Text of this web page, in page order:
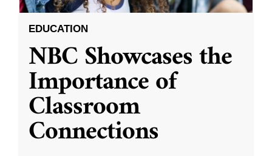
EDUCATION
NBC Showcases the
Importance of
Classroom
Connections